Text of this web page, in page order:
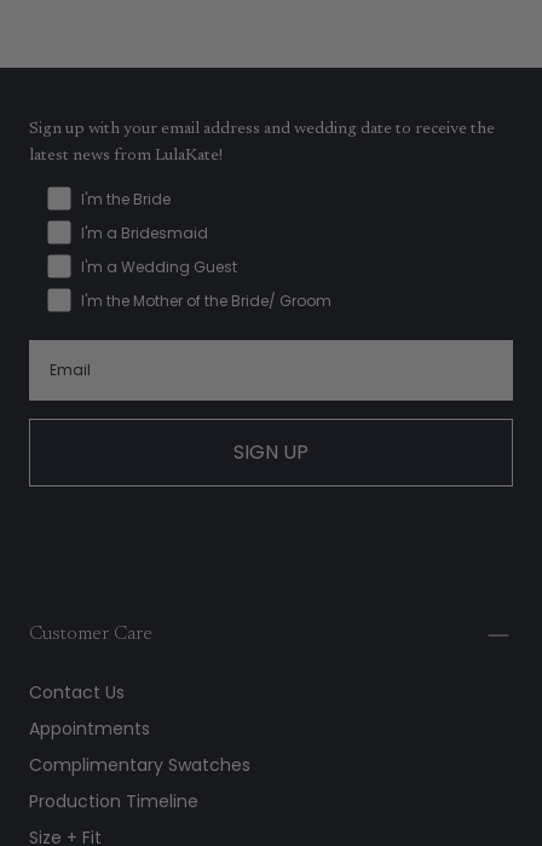
Sign up with your email address and wedding date to receive the
latest news from LulaKate!
I'm the Bride
I'm a Bridesmaid
I'm a Wedding Guest
I'm the Mother of the Bride/ Groom
SIGN UP
Customer Care
Contact Us
Appointments
Complimentary Swatches
Production Timeline
Size + Fit